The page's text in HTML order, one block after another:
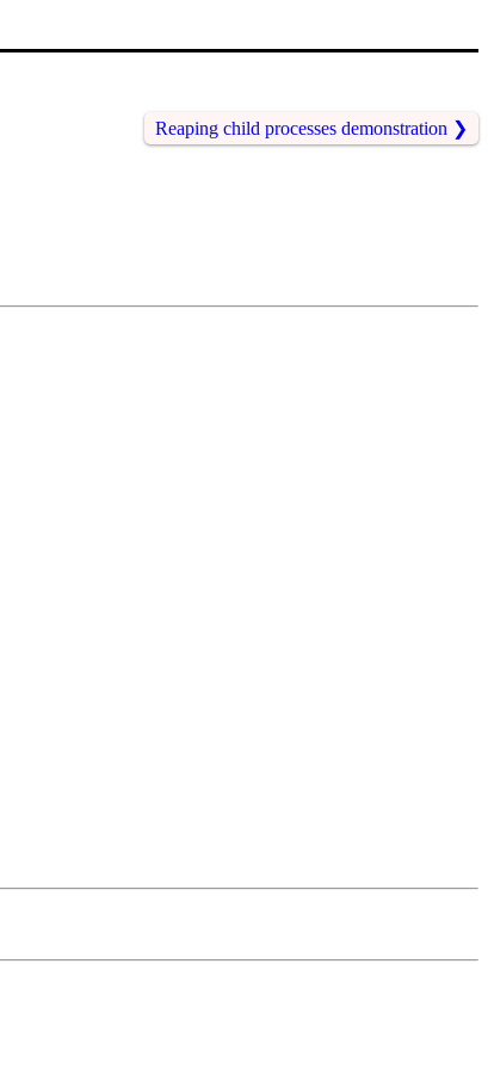
Reaping child processes demonstration ❯